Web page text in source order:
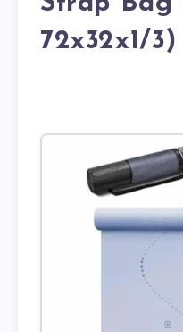
72x32x1/3)